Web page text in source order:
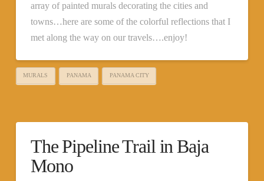
array of painted murals decorating the cities and
towns…here are some of the colorful reflections that I
met along the way on our travels….enjoy!
MURALS PANAMA PANAMA CITY
The Pipeline Trail in Baja
Mono